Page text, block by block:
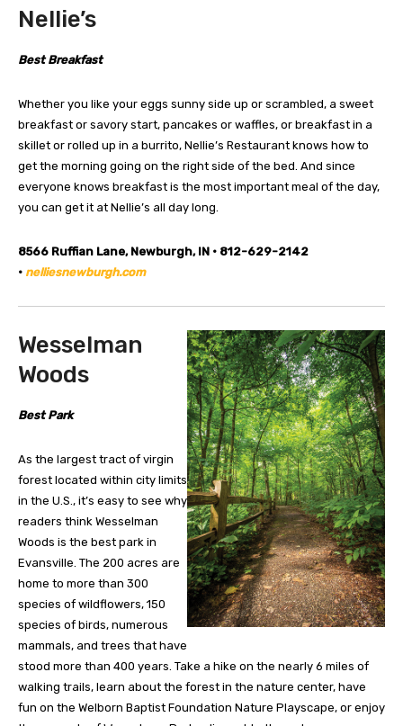
Nellie’s
Best Breakfast
Whether you like your eggs sunny side up or scrambled, a sweet
breakfast or savory start, pancakes or waffles, or breakfast in a
skillet or rolled up in a burrito, Nellie’s Restaurant knows how to
get the morning going on the right side of the bed. And since
everyone knows breakfast is the most important meal of the day,
you can get it at Nellie’s all day long.
8566 Ruffian Lane, Newburgh, IN • 812-629-2142
• nelliesnewburgh.com
Wesselman
Woods
Best Park
As the largest tract of virgin
forest located within city limits
in the U.S., it’s easy to see why
readers think Wesselman
Woods is the best park in
Evansville. The 200 acres are
home to more than 300
species of wildflowers, 150
species of birds, numerous
mammals, and trees that have
stood more than 400 years. Take a hike on the nearly 6 miles of
walking trails, learn about the forest in the nature center, have
fun on the Welborn Baptist Foundation Nature Playscape, or enjoy